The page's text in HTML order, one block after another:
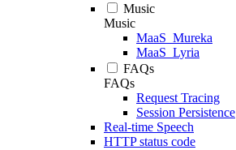
Music
Music
MaaS_Mureka
MaaS_Lyria
FAQs
FAQs
Request Tracing
Session Persistence
Real-time Speech
HTTP status code